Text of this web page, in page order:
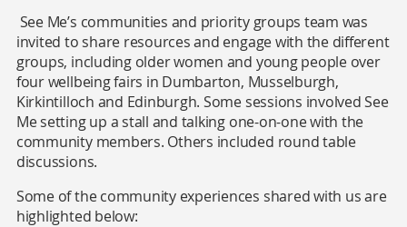
See Me’s communities and priority groups team was
invited to share resources and engage with the different
groups, including older women and young people over
four wellbeing fairs in Dumbarton, Musselburgh,
Kirkintilloch and Edinburgh. Some sessions involved See
Me setting up a stall and talking one-on-one with the
community members. Others included round table
discussions.
Some of the community experiences shared with us are
highlighted below: